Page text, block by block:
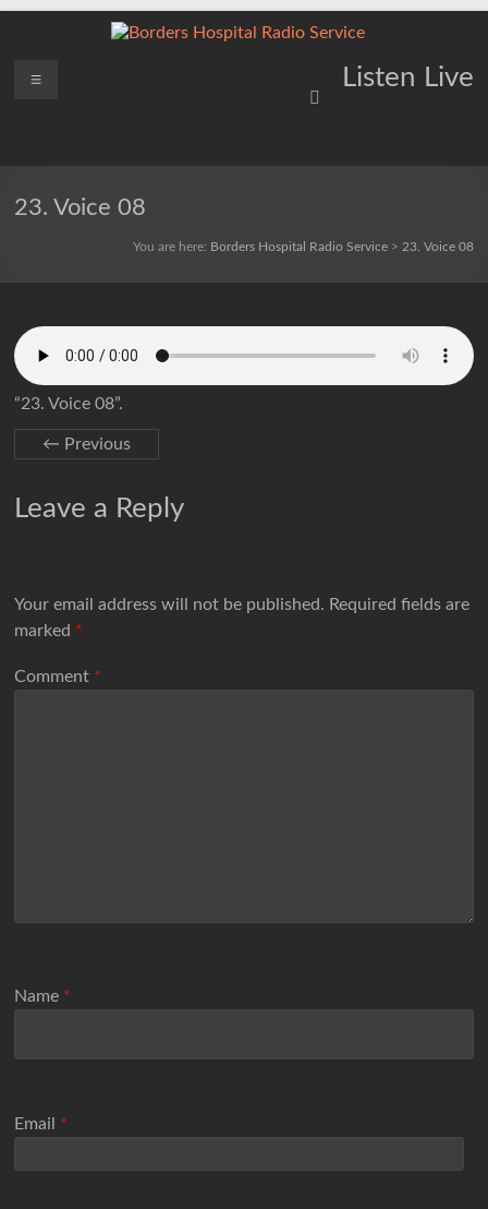
Borders
Service
Listen Live
Menu
23. Voice 08
You are here: Borders Hospital Radio Service> 23. Voice 08
“23. Voice 08”.
← Previous
Leave a Reply
Your email address will not be published. Required fields are
marked *
Comment *
Name *
Email *